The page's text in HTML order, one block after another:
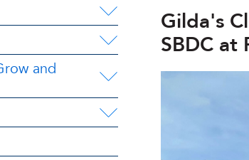
and
Gilda's
SBDC at